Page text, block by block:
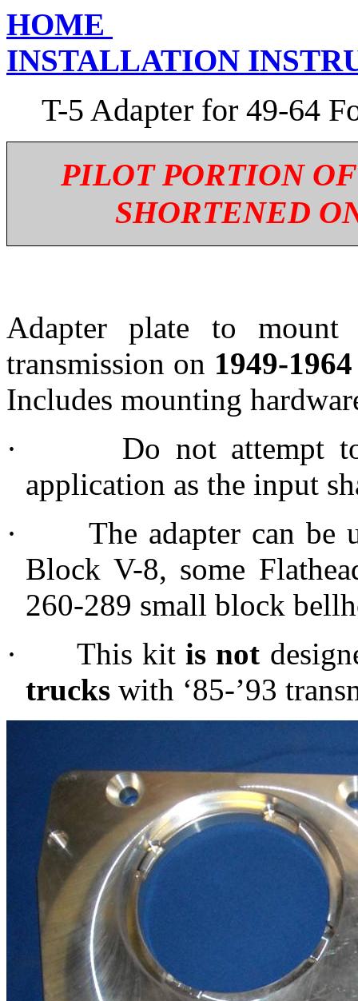
HOME
INSTALLATION
T-5 Adapter for 49-64
PILOT PORTION
SHORTENED
Adapter plate to
transmission on 1949-1964
Includes mounting
·
Do not attempt
application as the input
·
The adapter can be
Block V-8, some
260-289 small block
·
This kit is not
trucks with ‘85-’93